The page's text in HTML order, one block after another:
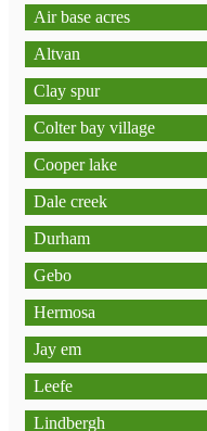
Air base acres
Altvan
Clay spur
Colter bay village
Cooper lake
Dale creek
Durham
Gebo
Hermosa
Jay em
Leefe
Lindbergh